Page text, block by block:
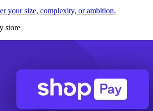
your size, complexity, or ambition.
store